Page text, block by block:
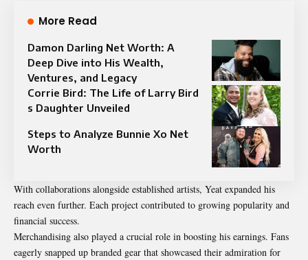
More Read
Damon Darling Net Worth: A
Deep Dive into His Wealth,
Ventures, and Legacy
Corrie Bird: The Life of Larry Bird
s Daughter Unveiled
Steps to Analyze Bunnie Xo Net
Worth
With collaborations alongside established artists, Yeat expanded his
reach even further. Each project contributed to growing popularity and
financial success.
Merchandising also played a crucial role in boosting his earnings. Fans
eagerly snapped up branded gear that showcased their admiration for